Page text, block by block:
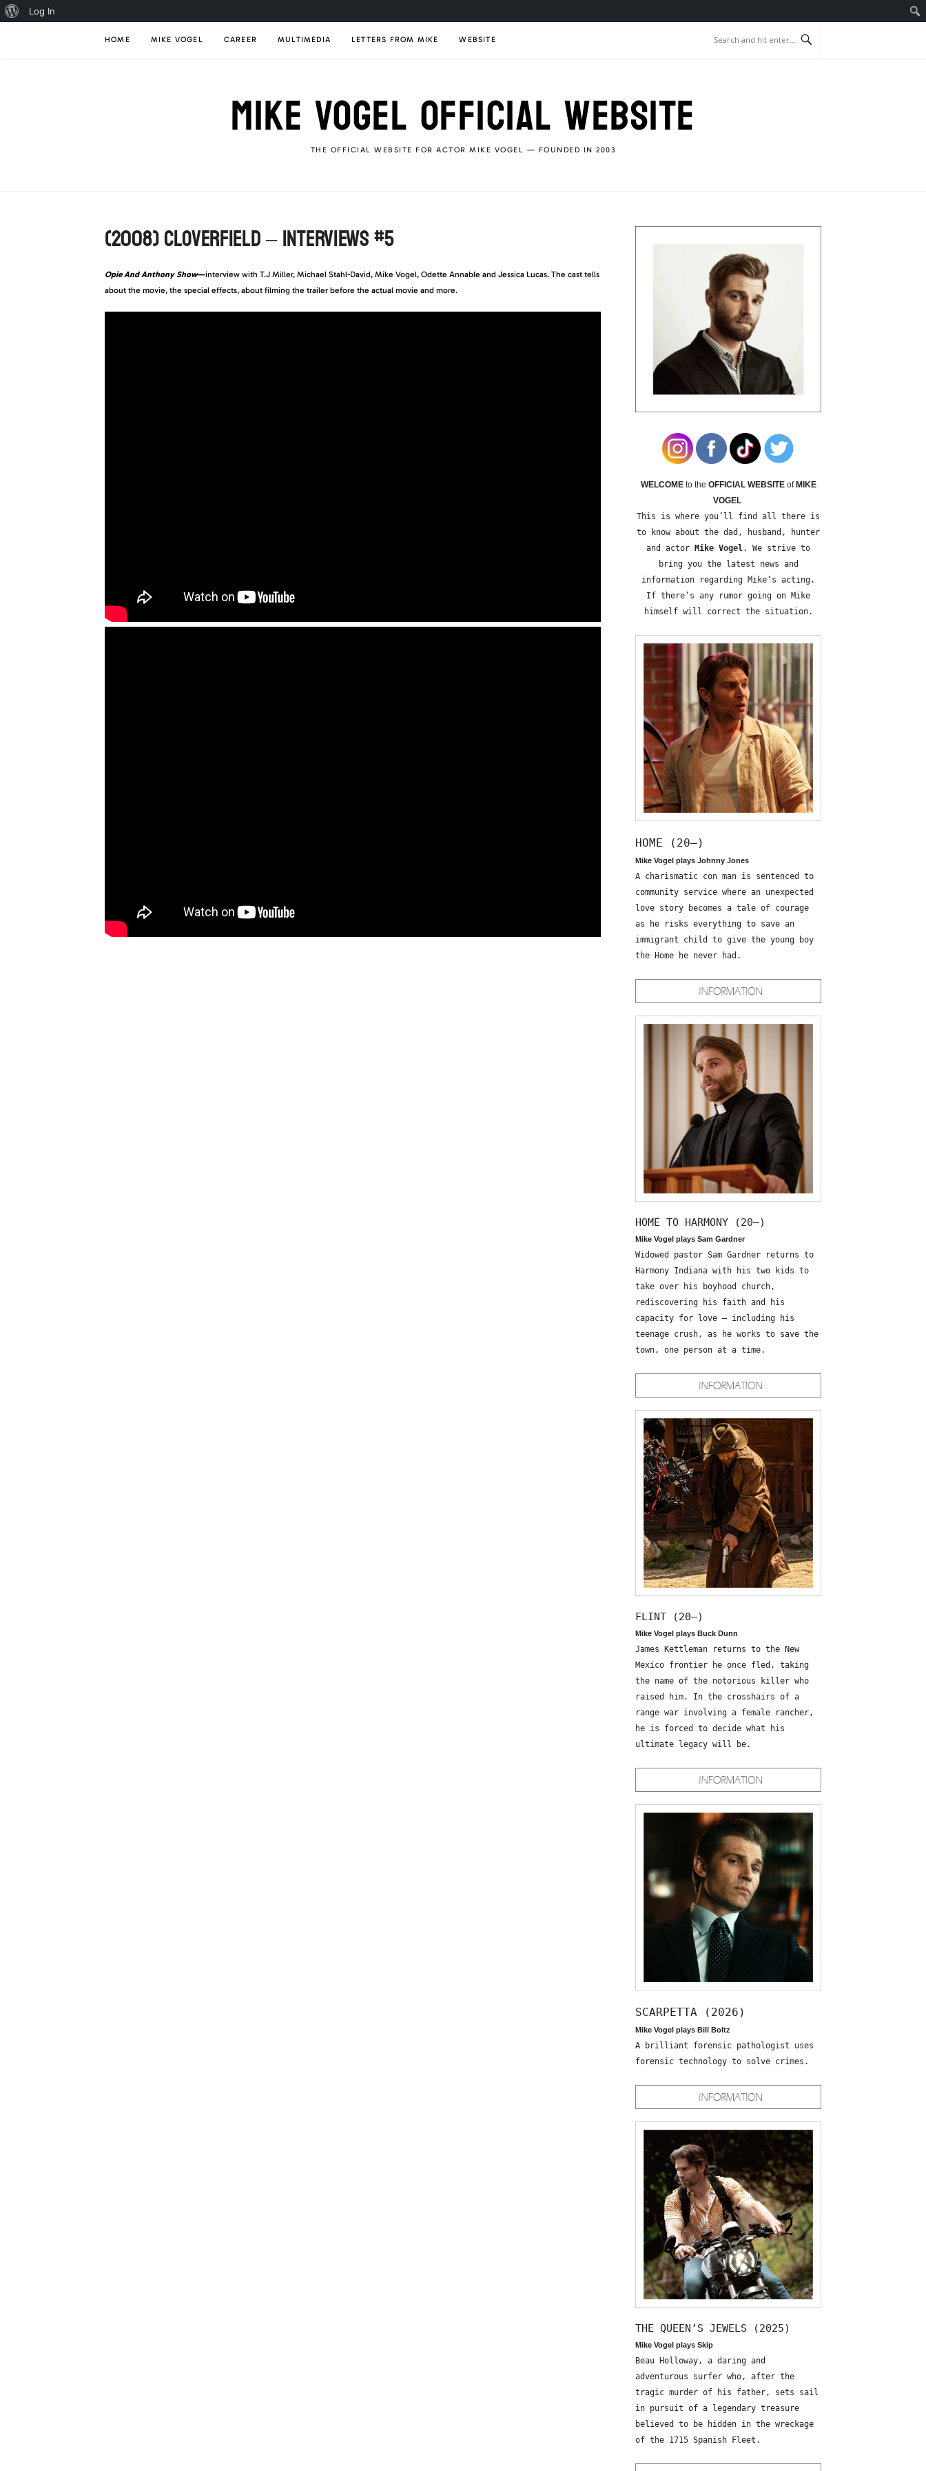
About
Log In
HOME MIKE VOGEL CAREER MULTIMEDIA LETTERS FROM MIKE WEBSITE
MIKE VOGEL OFFICIAL WEBSITE
THE OFFICIAL WEBSITE FOR ACTOR MIKE VOGEL — FOUNDED IN 2003
(2008) CLOVERFIELD – INTERVIEWS #5
Opie And Anthony Show—interview with T.J Miller, Michael Stahl-David, Mike Vogel, Odette Annable and Jessica Lucas. The cast tells
about the movie, the special effects, about filming the trailer before the actual movie and more.
WELCOME to the OFFICIAL WEBSITEof MIKE
VOGEL
This is where you’ll find all there is
to know about the dad, husband, hunter
and actor
Mike Vogel. We strive to
bring you the latest news and
information regarding Mike’s acting.
If there’s any rumor going on Mike
himself will correct the situation.
HOME (20—)
Mike Vogel plays Johnny Jones
A charismatic con man is sentenced to
community service where an unexpected
love story becomes a tale of courage
as he risks everything to save an
immigrant child to give the young boy
the Home he never had.
HOME TO HARMONY (20—)
Mike Vogel plays Sam Gardner
Widowed pastor Sam Gardner returns to
Harmony Indiana with his two kids to
take over his boyhood church,
rediscovering his faith and his
capacity for love – including his
teenage crush, as he works to save the
town, one person at a time.
FLINT (20—)
Mike Vogel plays Buck Dunn
James Kettleman returns to the New
Mexico frontier he once fled, taking
the name of the notorious killer who
raised him. In the crosshairs of a
range war involving a female rancher,
he is forced to decide what his
ultimate legacy will be.
SCARPETTA (2026)
Mike Vogel plays Bill Boltz
A brilliant forensic pathologist uses
forensic technology to solve crimes.
THE QUEEN’S JEWELS (2025)
Mike Vogel plays Skip
Beau Holloway, a daring and
adventurous surfer who, after the
tragic murder of his father, sets sail
in pursuit of a legendary treasure
believed to be hidden in the wreckage
of the 1715 Spanish Fleet.